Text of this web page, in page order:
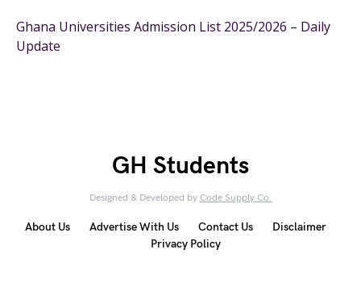
Ghana Universities Admission List 2025/2026 – Daily
Update
GH Students
Designed & Developed by Code Supply Co.
About Us Advertise With Us Contact Us
Disclaimer
Privacy Policy